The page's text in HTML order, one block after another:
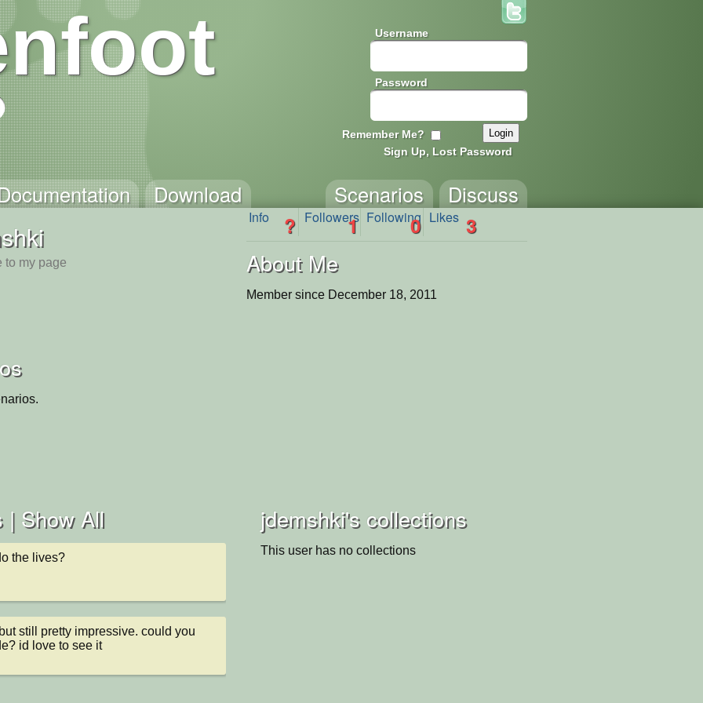
Username
Password
Remember Me?
Sign Up, Lost Password
Download Discuss
Scenarios
to my page
Info ? Followers
1 Following
0 Likes 3
About Me
Member since December 18, 2011
jdemshki's collections
This user has no collections
| Show All
the lives?
still pretty impressive. could you
id love to see it